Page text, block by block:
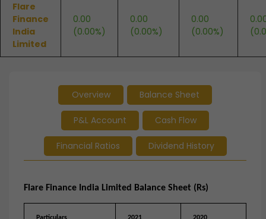
Flare
Finance
India
Limited
0.00
(0.00%)
0.00
(0.00%)
0.00
(0.00%)
Overview Balance Sheet
P&L Account Cash Flow
Financial Ratios Dividend History
Flare Finance India Limited Balance Sheet (Rs)